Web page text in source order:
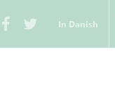
In Danish